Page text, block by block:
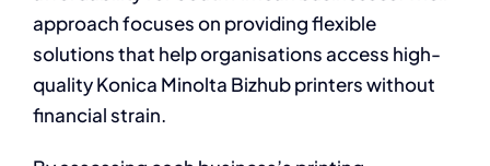
approach focuses on providing flexible
solutions that help organisations access high-
quality Konica Minolta Bizhub printers without
financial strain.